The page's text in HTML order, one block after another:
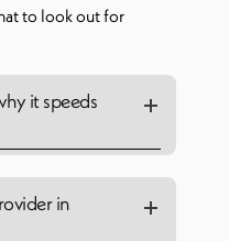
to look out for
it speeds
in